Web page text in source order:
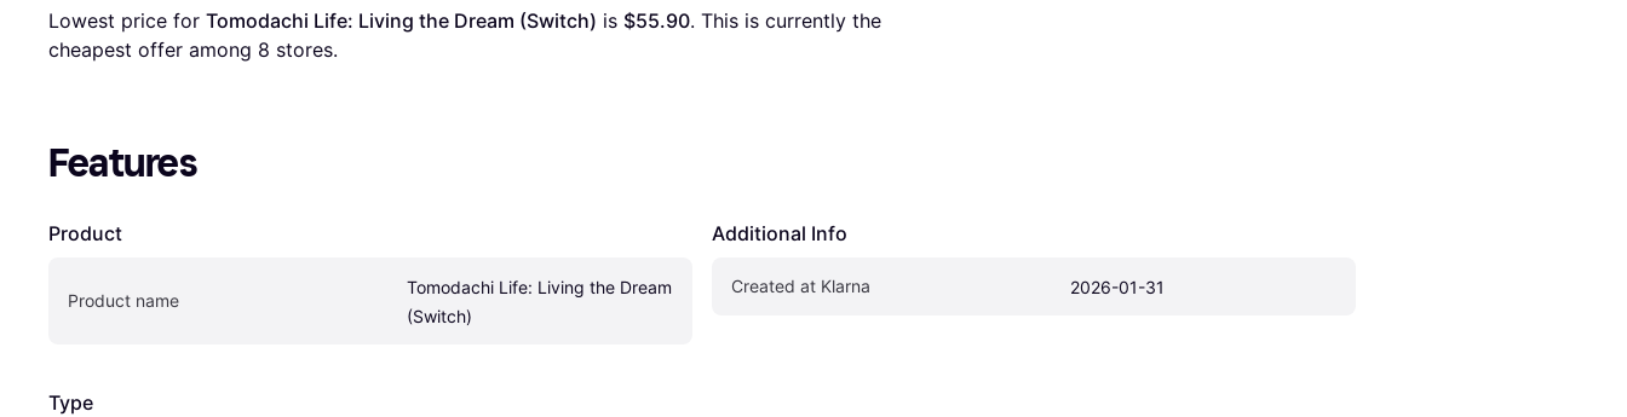
Lowest price for Tomodachi Life: Living the Dream (Switch) is $55.90. This is currently the
cheapest offer among 8 stores.
Features
Product
Product name
Tomodachi Life: Living the Dream
(Switch)
Type
Additional Info
Created at Klarna 2026-01-31